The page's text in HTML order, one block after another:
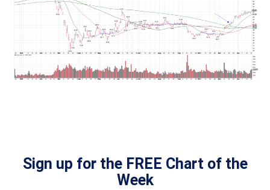
Sign up for the FREE Chart of the
Week